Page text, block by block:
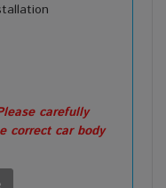
carefully
correct car body